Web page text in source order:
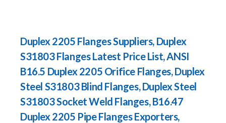
Duplex 2205 Flanges Suppliers, Duplex
S31803 Flanges Latest Price List, ANSI
B16.5 Duplex 2205 Orifice Flanges, Duplex
Steel S31803 Blind Flanges, Duplex Steel
S31803 Socket Weld Flanges, B16.47
Duplex 2205 Pipe Flanges Exporters,